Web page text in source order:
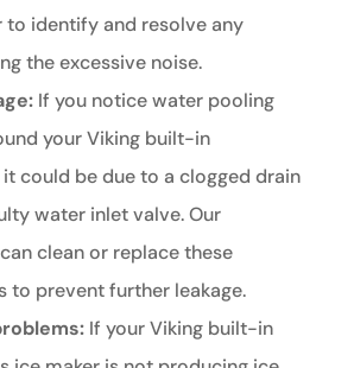
identify and resolve any
the excessive noise.
If you notice water pooling
your Viking built-in
could be due to a clogged drain
water inlet valve. Our
clean or replace these
to prevent further leakage.
If your Viking built-in